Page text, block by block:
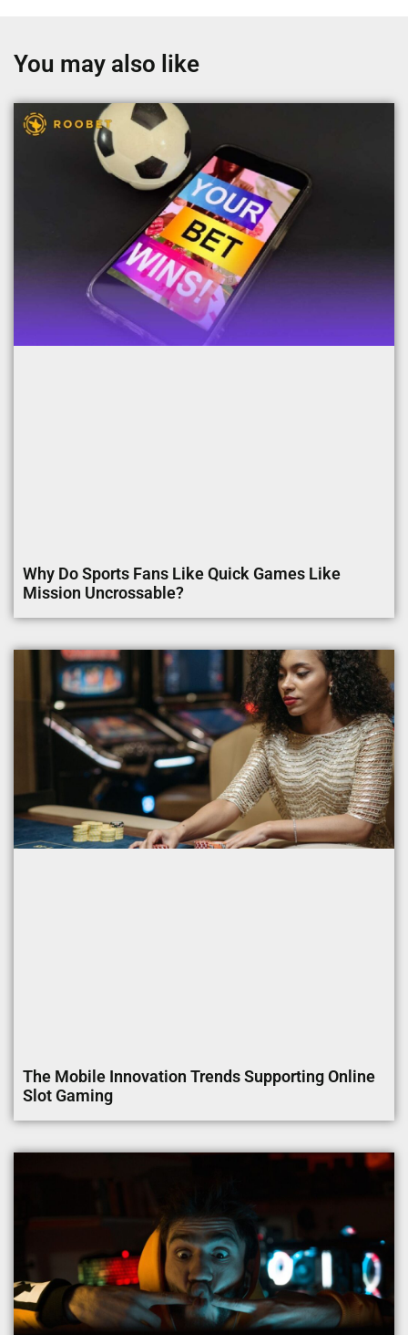
You may also like
Why Do Sports Fans Like Quick Games Like
Mission Uncrossable?
The Mobile Innovation Trends Supporting Online
Slot Gaming